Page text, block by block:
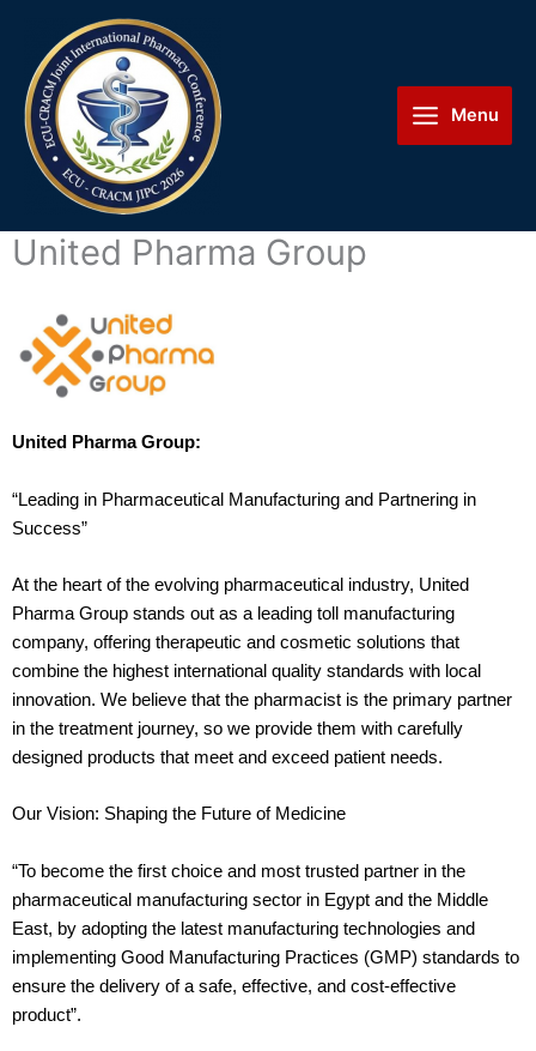
content
Menu
United Pharma Group
United Pharma Group:
“Leading in Pharmaceutical Manufacturing and Partnering in
Success”
At the heart of the evolving pharmaceutical industry, United
Pharma Group stands out as a leading toll manufacturing
company, offering therapeutic and cosmetic solutions that
combine the highest international quality standards with local
innovation. We believe that the pharmacist is the primary partner
in the treatment journey, so we provide them with carefully
designed products that meet and exceed patient needs.
Our Vision: Shaping the Future of Medicine
“To become the first choice and most trusted partner in the
pharmaceutical manufacturing sector in Egypt and the Middle
East, by adopting the latest manufacturing technologies and
implementing Good Manufacturing Practices (GMP) standards to
ensure the delivery of a safe, effective, and cost-effective
product”.